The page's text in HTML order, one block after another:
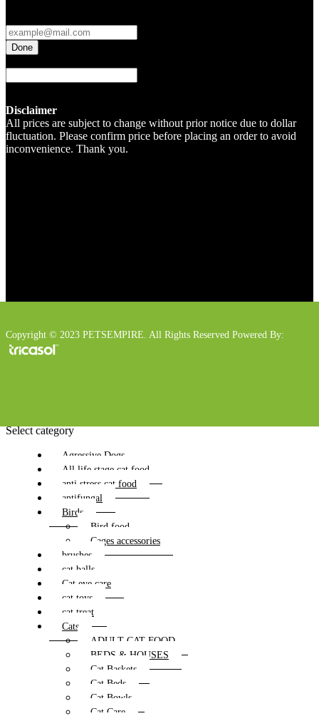
Disclaimer
All prices are subject to change without prior notice due to dollar
fluctuation. Please confirm price before placing an order to avoid
inconvenience. Thank you.
Copyright © 2023 PETSEMPIRE. All Rights Reserved Powered By:
Select category
Agressive Dogs
All life stage cat food
anti stress cat food
antifungal
Birds
Bird food
Cages accessories
brushes
cat balls
Cat eye care
cat toys
cat treat
Cats
ADULT CAT FOOD
BEDS & HOUSES
Cat Baskets
Cat Beds
Cat Bowls
Cat Care